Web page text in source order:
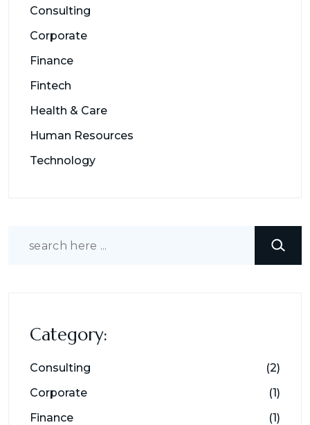
Consulting
Corporate
Finance
Fintech
Health & Care
Human Resources
Technology
Search
Category:
Consulting
(2)
Corporate
(1)
Finance
(1)